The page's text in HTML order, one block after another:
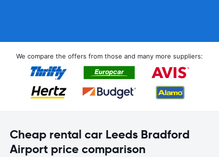
We compare the offers from those and many more suppliers:
Cheap rental car Leeds Bradford
Airport price comparison